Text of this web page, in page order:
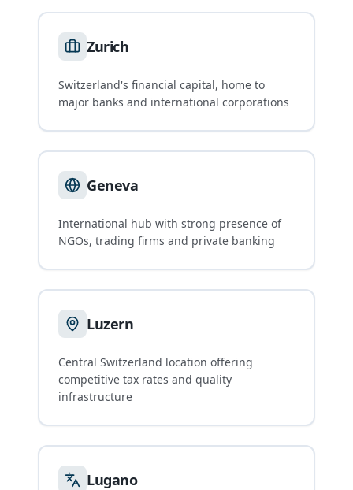
Zurich
Switzerland's financial capital, home to
major banks and international corporations
Geneva
International hub with strong presence of
NGOs, trading firms and private banking
Luzern
Central Switzerland location offering
competitive tax rates and quality
infrastructure
Lugano